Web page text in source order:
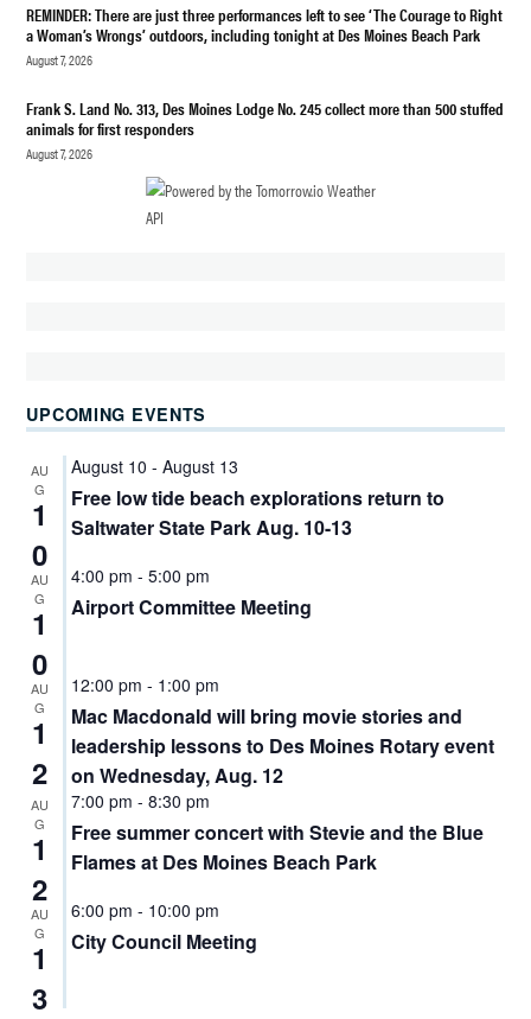
REMINDER: There are just three performances left to see ‘The Courage to Right
a Woman’s Wrongs’ outdoors, including tonight at Des Moines Beach Park
August 7, 2026
Frank S. Land No. 313, Des Moines Lodge No. 245 collect more than 500 stuffed
animals for first responders
August 7, 2026
UPCOMING EVENTS
AU
G
1
0
August 10 - August 13
Free low tide beach explorations return to
Saltwater State Park Aug. 10-13
AU
G
1
0
4:00 pm - 5:00 pm
Airport Committee Meeting
AU
G
1
2
12:00 pm - 1:00 pm
Mac Macdonald will bring movie stories and
leadership lessons to Des Moines Rotary event
on Wednesday, Aug. 12
AU
G
1
2
7:00 pm - 8:30 pm
Free summer concert with Stevie and the Blue
Flames at Des Moines Beach Park
AU
G
1
3
6:00 pm - 10:00 pm
City Council Meeting